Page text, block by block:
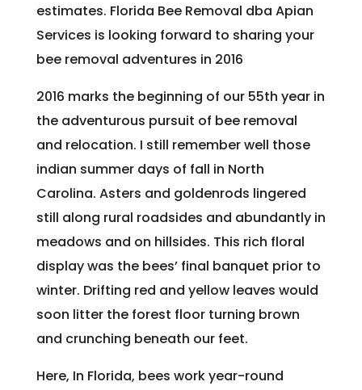
estimates. Florida Bee Removal dba Apian
Services is looking forward to sharing your
bee removal adventures in 2016
2016 marks the beginning of our 55th year in
the adventurous pursuit of bee removal
and relocation. I still remember well those
indian summer days of fall in North
Carolina. Asters and goldenrods lingered
still along rural roadsides and abundantly in
meadows and on hillsides. This rich floral
display was the bees’ final banquet prior to
winter. Drifting red and yellow leaves would
soon litter the forest floor turning brown
and crunching beneath our feet.
Here, In Florida, bees work year-round